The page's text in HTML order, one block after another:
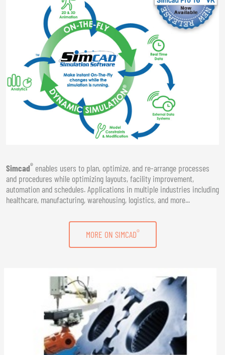
Simcad® enables users to plan, optimize, and re-arrange processes
and procedures while optimizing layouts, facility improvement,
automation and schedules. Applications in multiple industries including
healthcare, manufacturing, warehousing, logistics, and more...
MORE ON SIMCAD®